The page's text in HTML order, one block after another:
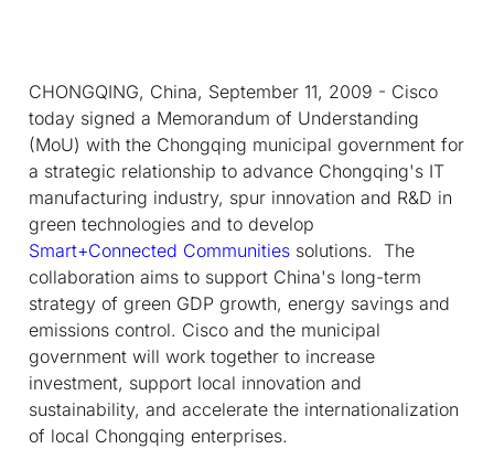
CHONGQING, China, September 11, 2009 - Cisco
today signed a Memorandum of Understanding
(MoU) with the Chongqing municipal government for
a strategic relationship to advance Chongqing's IT
manufacturing industry, spur innovation and R&D in
green technologies and to develop
Smart+Connected Communities solutions. The
collaboration aims to support China's long-term
strategy of green GDP growth, energy savings and
emissions control. Cisco and the municipal
government will work together to increase
investment, support local innovation and
sustainability, and accelerate the internationalization
of local Chongqing enterprises.